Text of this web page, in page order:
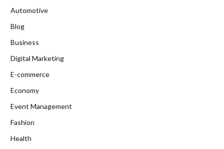
Automotive
Blog
Business
Digital Marketing
E-commerce
Economy
Event Management
Fashion
Health